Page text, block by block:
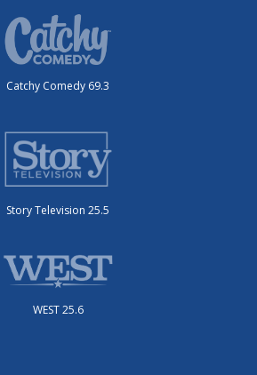
Catchy Comedy 69.3
Story Television 25.5
WEST 25.6